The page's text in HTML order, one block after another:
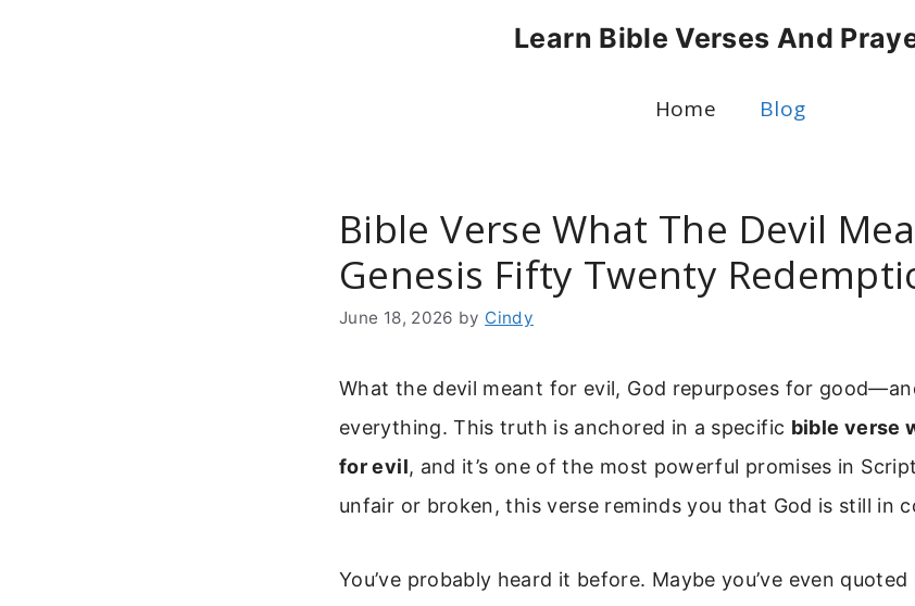
Learn Bible Verses And
Home Blog
Bible Verse What The Devil
Genesis Fifty Twenty
June 18, 2026 by Cindy
What the devil meant for evil, God repurposes for
everything. This truth is anchored in a specific bible verse
for evil, and it’s one of the most powerful promises in
unfair or broken, this verse reminds you that God is still in
You’ve probably heard it before. Maybe you’ve even